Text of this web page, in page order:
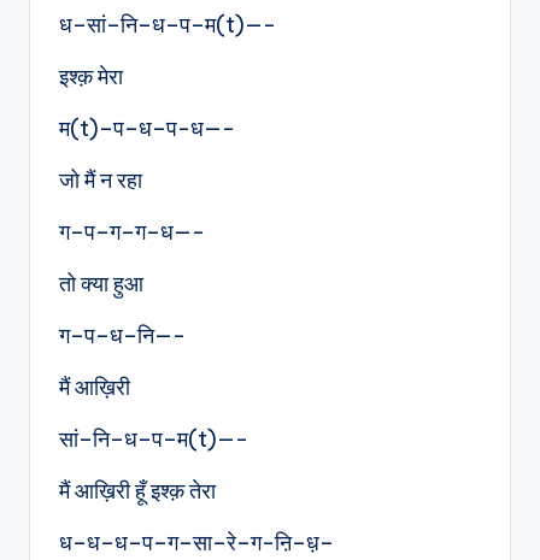
ध–सां–नि–ध–प–म(t)—-
इश्क़ मेरा
म(t)–प–ध–प-ध—-
जो मैं न रहा
ग–प–ग–ग–ध—-
तो क्या हुआ
ग–प–ध–नि—-
मैं आख़िरी
सां–नि–ध–प–म(t)—-
मैं आख़िरी हूँ इश्क़ तेरा
ध–ध–ध–प–ग–सा–रे–ग-ऩि–ध़–